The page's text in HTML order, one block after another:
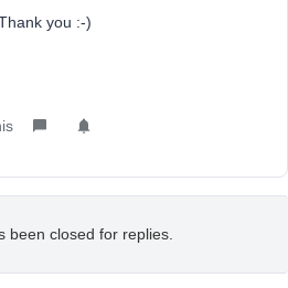
you :-)
been closed for replies.